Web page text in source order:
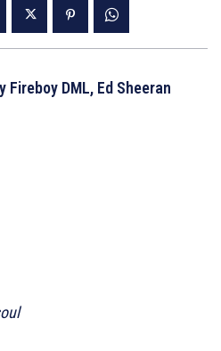
DML, Ed Sheeran